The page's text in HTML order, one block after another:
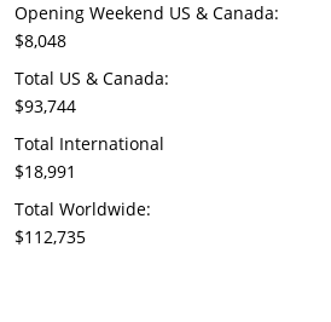
Opening Weekend US & Canada:
$8,048
Total US & Canada:
$93,744
Total International
$18,991
Total Worldwide:
$112,735